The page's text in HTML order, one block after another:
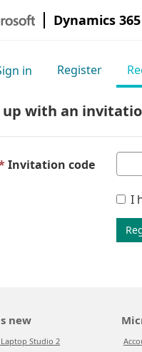
Dynamics 365
in Register
up with an
Invitation code
I
new
Studio 2